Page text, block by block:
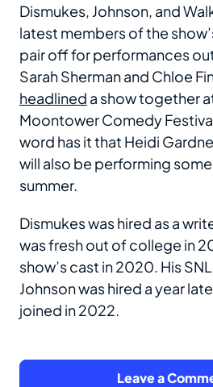
Dismukes, Johnson, and
latest members of the
pair off for performances
Sarah Sherman and Chloe
headlined a show together
Moontower Comedy
word has it that Heidi
will also be performing
summer.
Dismukes was hired as a
was fresh out of college in
show’s cast in 2020. His
Johnson was hired a year
joined in 2022.
Leave a